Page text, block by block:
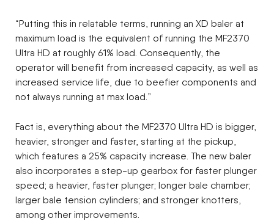
“Putting this in relatable terms, running an XD baler at
maximum load is the equivalent of running the MF2370
Ultra HD at roughly 61% load. Consequently, the
operator will benefit from increased capacity, as well as
increased service life, due to beefier components and
not always running at max load.”
Fact is, everything about the MF2370 Ultra HD is bigger,
heavier, stronger and faster, starting at the pickup,
which features a 25% capacity increase. The new baler
also incorporates a step-up gearbox for faster plunger
speed; a heavier, faster plunger; longer bale chamber;
larger bale tension cylinders; and stronger knotters,
among other improvements.